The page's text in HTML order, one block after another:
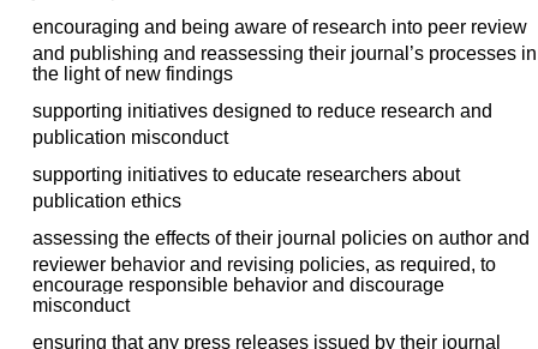
encouraging and being aware of research into peer review
and publishing and reassessing their journal’s processes in
the light of new findings
supporting initiatives designed to reduce research and
publication misconduct
supporting initiatives to educate researchers about
publication ethics
assessing the effects of their journal policies on author and
reviewer behavior and revising policies, as required, to
encourage responsible behavior and discourage
misconduct
ensuring that any press releases issued by their journal